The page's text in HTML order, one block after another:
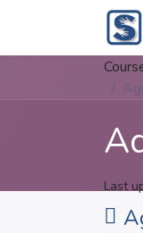
Skip to Content
Last